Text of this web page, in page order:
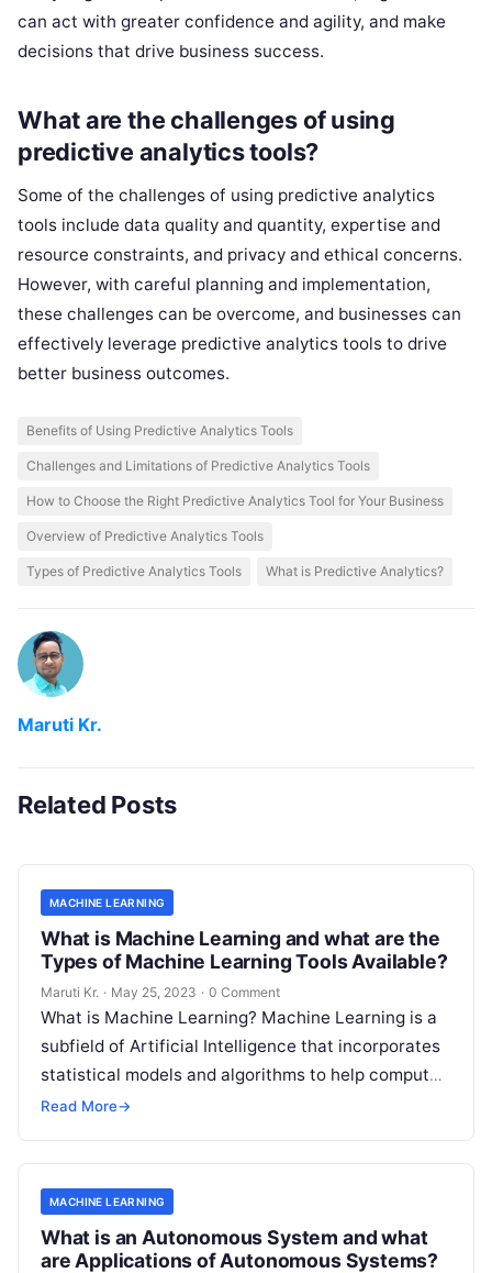
can act with greater confidence and agility, and make
decisions that drive business success.
What are the challenges of using
predictive analytics tools?
Some of the challenges of using predictive analytics
tools include data quality and quantity, expertise and
resource constraints, and privacy and ethical concerns.
However, with careful planning and implementation,
these challenges can be overcome, and businesses can
effectively leverage predictive analytics tools to drive
better business outcomes.
Benefits of Using Predictive Analytics Tools
Challenges and Limitations of Predictive Analytics Tools
How to Choose the Right Predictive Analytics Tool for Your Business
Overview of Predictive Analytics Tools
Types of Predictive Analytics Tools What is Predictive Analytics?
Maruti Kr.
Related Posts
MACHINE LEARNING
What is Machine Learning and what are the
Types of Machine Learning Tools Available?
Maruti Kr. · May 25, 2023 · 0 Comment
What is Machine Learning? Machine Learning is a
subfield of Artificial Intelligence that incorporates
statistical models and algorithms to help computer
systems learn from data and improve
Read More→
MACHINE LEARNING
What is an Autonomous System and what
are Applications of Autonomous Systems?